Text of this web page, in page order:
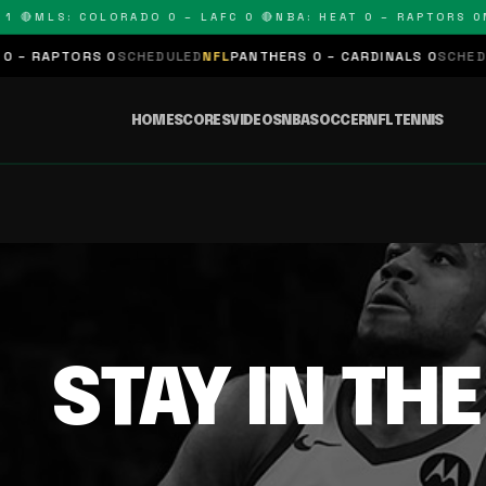
🔴MLS: COLORADO 0 – LAFC 0 🔴NBA: HEAT 0 – RAPTORS 0
RAPTORS 0SCHEDULEDNFLPANTHERS 0 – CARDINALS 0
HOMESCORESVIDEOSNBASOCCERNFLTENNIS
STAY IN